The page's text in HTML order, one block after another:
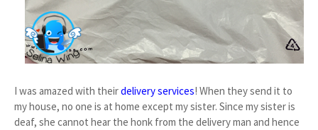
I was amazed with theirdelivery services! When they send it to
my house, no one is at home except my sister. Since my sister is
deaf, she cannot hear the honk from the delivery man and hence